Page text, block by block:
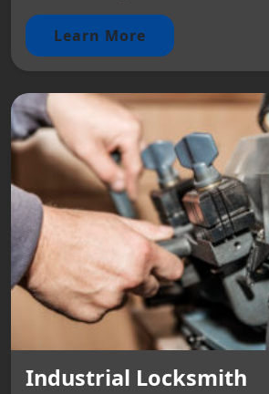
Learn More
Industrial Locksmith